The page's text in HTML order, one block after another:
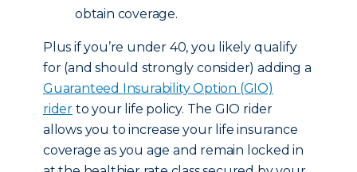
obtain coverage.
Plus if you’re under 40, you likely qualify
for (and should strongly consider) adding a
Guaranteed Insurability Option (GIO)
rider to your life policy. The GIO rider
allows you to increase your life insurance
coverage as you age and remain locked in